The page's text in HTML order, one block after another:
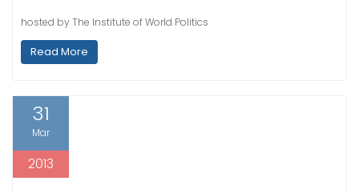
hosted by The Institute of World Politics
Read More
31
Mar
2013